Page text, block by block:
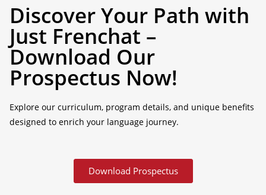
Discover Your Path with
Just Frenchat –
Download Our
Prospectus Now!
Explore our curriculum, program details, and unique benefits
designed to enrich your language journey.
Download Prospectus